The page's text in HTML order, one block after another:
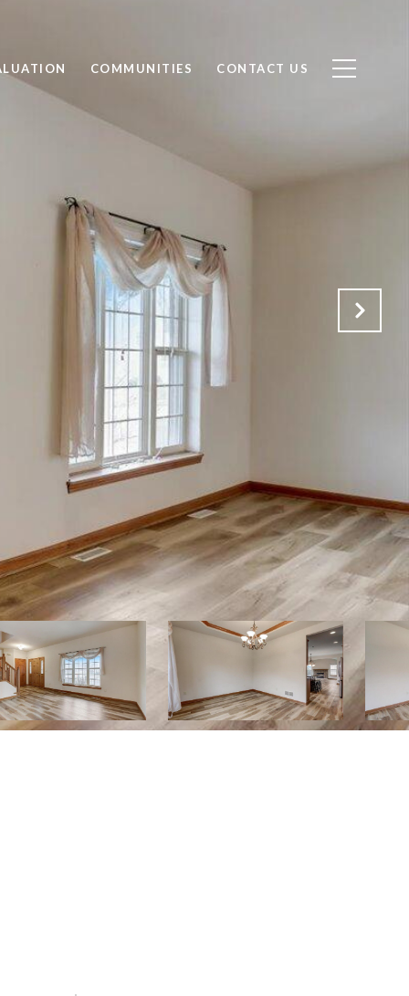
COMMUNITIES CONTACT US